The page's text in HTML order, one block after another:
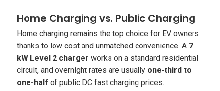
Home Charging vs. Public Charging
Home charging remains the top choice for EV owners
thanks to low cost and unmatched convenience. A 7
kW Level 2 charger works on a standard residential
circuit, and overnight rates are usually one-third to
one-half of public DC fast charging prices.